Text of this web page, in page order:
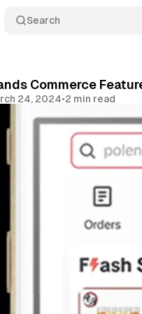
Search
Commerce
24, 2024•2 min read